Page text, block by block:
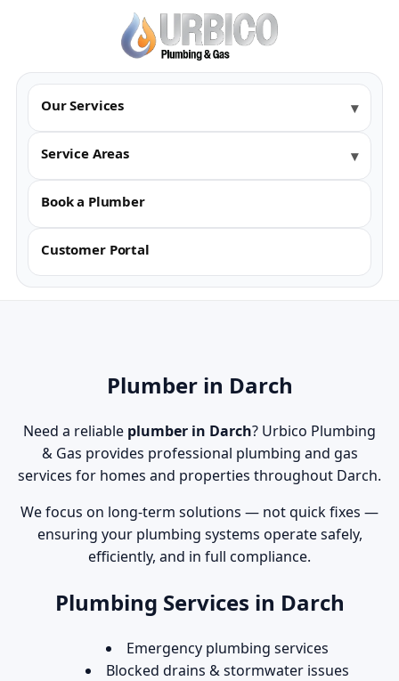
Our Services
Service Areas
Book a Plumber
Customer Portal
Plumber in Darch
Need a reliable plumber in Darch? Urbico Plumbing
& Gas provides professional plumbing and gas
services for homes and properties throughout Darch.
We focus on long-term solutions — not quick fixes —
ensuring your plumbing systems operate safely,
efficiently, and in full compliance.
Plumbing Services in Darch
Emergency plumbing services
Blocked drains & stormwater issues